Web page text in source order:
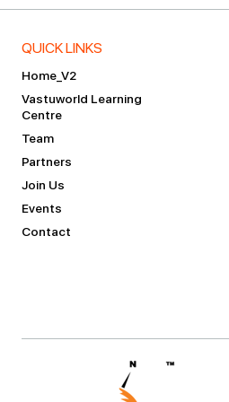
QUICK LINKS
Home_V2
Vastuworld Learning
Centre
Team
Partners
Join Us
Events
Contact